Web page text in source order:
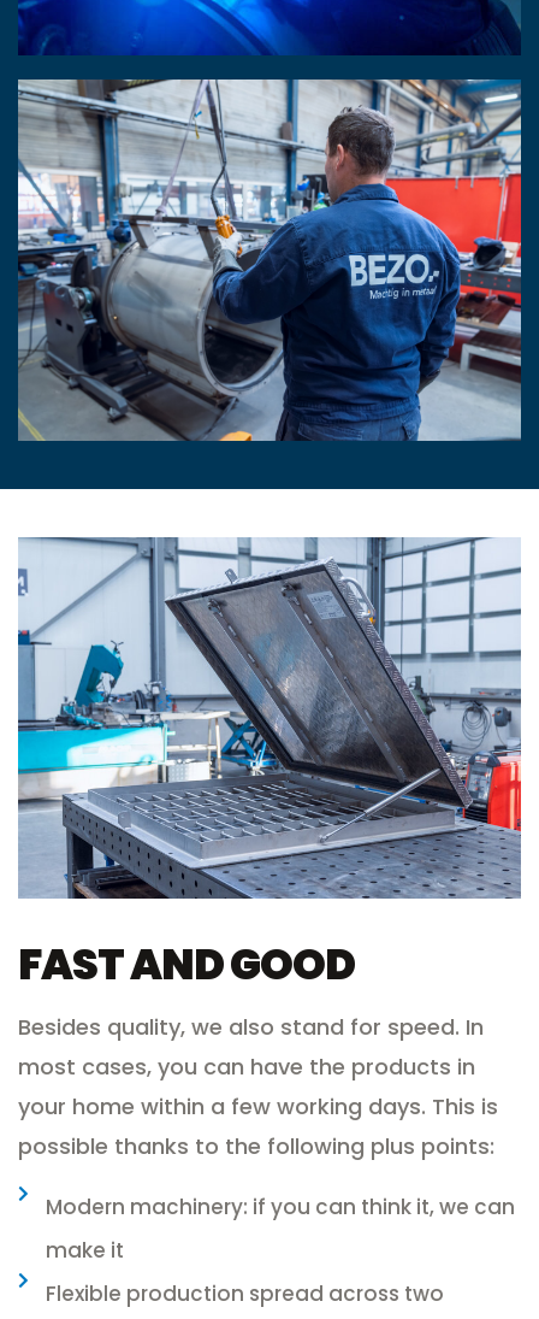
FAST AND GOOD
Besides quality, we also stand for speed. In
most cases, you can have the products in
your home within a few working days. This is
possible thanks to the following plus points:
Modern machinery: if you can think it, we can
make it
Flexible production spread across two